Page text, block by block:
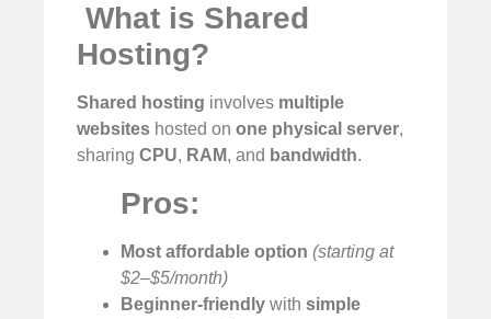
What is Shared
Hosting?
Shared hosting involves multiple
websites hosted on one physical server,
sharing CPU, RAM, and bandwidth.
Pros:
Most affordable option (starting at
$2–$5/month)
Beginner-friendly with simple